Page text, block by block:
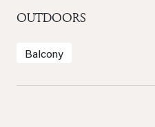
OUTDOORS
Balcony